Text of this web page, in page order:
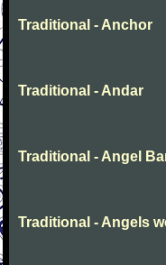
Traditional - Anchor
Traditional - Andar
Traditional - Angel
Traditional - Angels